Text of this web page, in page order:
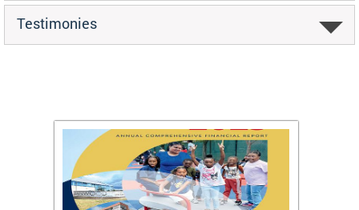
Testimonies